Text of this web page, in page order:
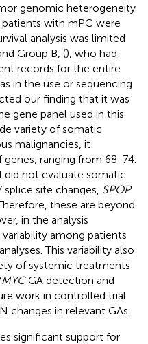
genomic heterogeneity
with mPC were
analysis was limited
Group B, (), who had
records for the entire
in the use or sequencing
our finding that it was
gene panel used in this
variety of somatic
malignancies, it
ranging from 68-74.
did not evaluate somatic
site changes, SPOP
these are beyond
in the analysis
among patients
This variability also
of systemic treatments
MYCGA detection and
work in controlled trial
changes in relevant GAs.
significant support for